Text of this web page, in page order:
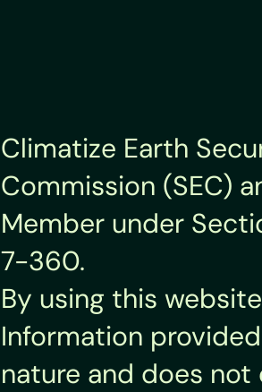
Climatize Earth
Commission (SEC)
Member under
7-360.
By using this
Information
nature and does